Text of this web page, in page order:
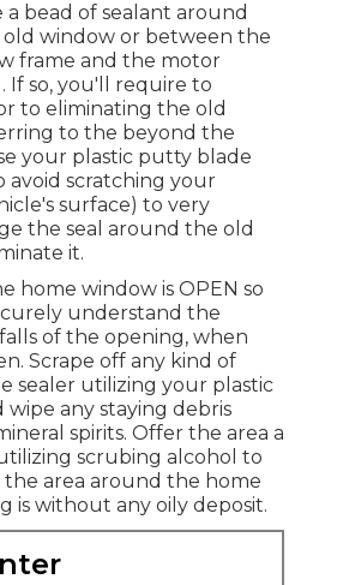
bead of sealant around
window or between the
frame and the motor
If so, you'll require to
to eliminating the old
to the beyond the
your plastic putty blade
avoid scratching your
surface) to very
the seal around the old
it.
home window is OPEN so
understand the
of the opening, when
Scrape off any kind of
sealer utilizing your plastic
any staying debris
spirits. Offer the area a
scrubing alcohol to
area around the home
is without any oily deposit.